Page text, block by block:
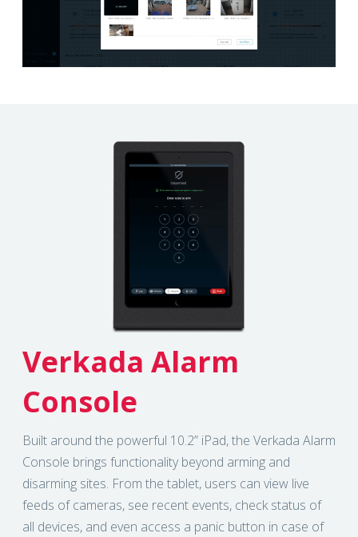
Verkada Alarm
Console
Built around the powerful 10.2” iPad, the Verkada Alarm
Console brings functionality beyond arming and
disarming sites. From the tablet, users can view live
feeds of cameras, see recent events, check status of
all devices, and even access a panic button in case of